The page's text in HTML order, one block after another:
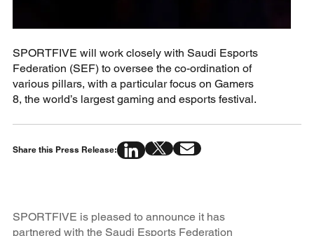
SPORTFIVE will work closely with Saudi Esports
Federation (SEF) to oversee the co-ordination of
various pillars, with a particular focus on Gamers
8, the world’s largest gaming and esports festival.
Share this Press Release:
SPORTFIVE is pleased to announce it has
partnered with the Saudi Esports Federation